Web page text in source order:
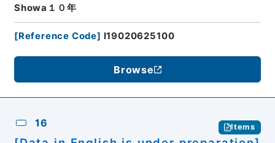
Showa１０年
[Reference Code] I19020625100
Browse
16 Items